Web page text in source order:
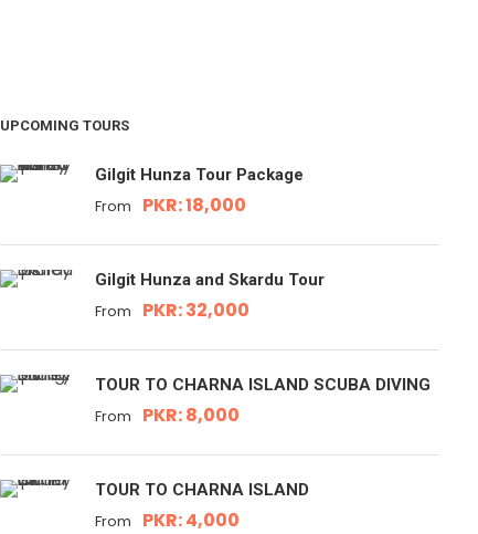
UPCOMING TOURS
Gilgit Hunza Tour Package
From PKR: 18,000
Gilgit Hunza and Skardu Tour
From PKR: 32,000
TOUR TO CHARNA ISLAND SCUBA DIVING
From PKR: 8,000
TOUR TO CHARNA ISLAND
From PKR: 4,000